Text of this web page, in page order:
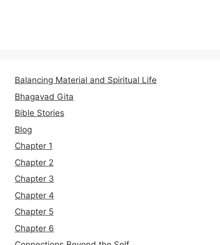
Balancing Material and Spiritual Life
Bhagavad Gita
Bible Stories
Blog
Chapter 1
Chapter 2
Chapter 3
Chapter 4
Chapter 5
Chapter 6